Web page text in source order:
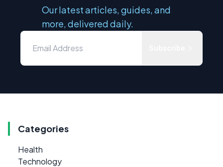
Our latest articles, guides, and
more, delivered daily.
Categories
Health
Technology